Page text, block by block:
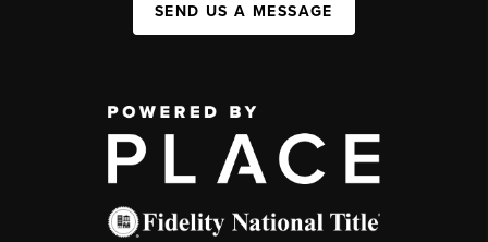
SEND US A MESSAGE